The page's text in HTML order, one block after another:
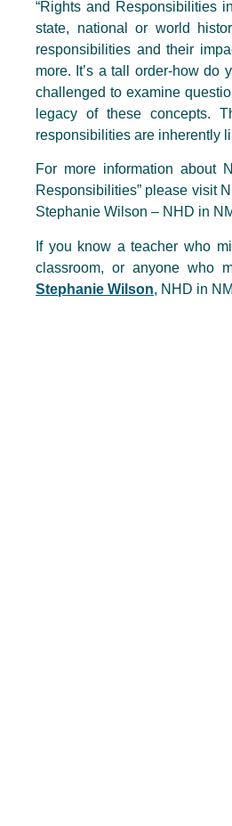
“Rights and Responsibilities
state, national or world
responsibilities and their
more. It’s a tall order-how do
challenged to examine
legacy of these concepts.
responsibilities are inherently
For more information about
Responsibilities” please visit
Stephanie Wilson – NHD in
If you know a teacher who
classroom, or anyone who
Stephanie Wilson, NHD in